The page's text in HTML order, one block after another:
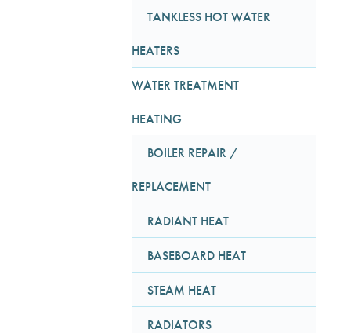
TANKLESS HOT WATER
HEATERS
WATER TREATMENT
HEATING
BOILER REPAIR /
REPLACEMENT
RADIANT HEAT
BASEBOARD HEAT
STEAM HEAT
RADIATORS